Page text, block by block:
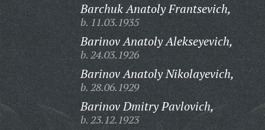
Barchuk Anatoly Frantsevich,
b. 11.03.1935
Barinov Anatoly Alekseyevich,
b. 24.03.1926
Barinov Anatoly Nikolayevich,
b. 28.06.1929
Barinov Dmitry Pavlovich,
b. 23.12.1923